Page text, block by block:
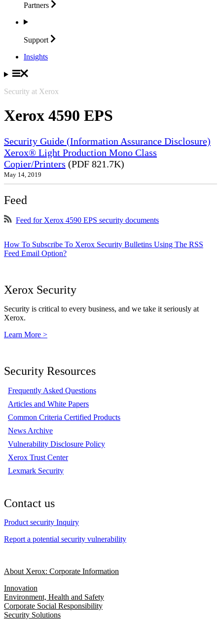
Partners
Support
Insights
Security at Xerox
Xerox 4590 EPS
Security Guide (Information Assurance Disclosure)
Xerox® Light Production Mono Class
Copier/Printers (PDF 821.7K)
May 14, 2019
Feed
Feed for Xerox 4590 EPS security documents
How To Subscribe To Xerox Security Bulletins Using The RSS
Feed Email Option?
Xerox Security
Security is critical to every business, and we take it seriously at
Xerox.
Learn More >
Security Resources
Frequently Asked Questions
Articles and White Papers
Common Criteria Certified Products
News Archive
Vulnerability Disclosure Policy
Xerox Trust Center
Lexmark Security
Contact us
Product security Inquiry
Report a potential security vulnerability
About Xerox: Corporate Information
Innovation
Environment, Health and Safety
Corporate Social Responsibility
Security Solutions